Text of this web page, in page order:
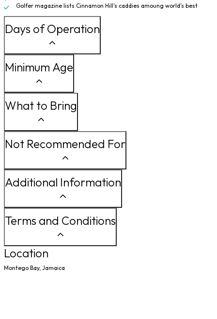
Golfer magazine lists Cinnamon Hill's caddies amoung world's best
Days of Operation
Minimum Age
What to Bring
Not Recommended For
Additional Information
Terms and Conditions
Location
Montego Bay, Jamaica